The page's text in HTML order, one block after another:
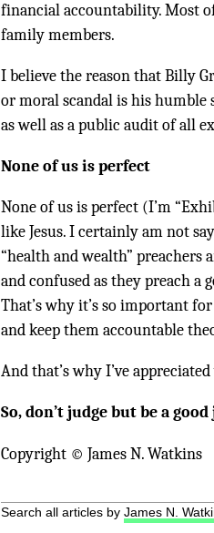
financial accountability. Most
family members.
I believe the reason that Billy
or moral scandal is his humble
as well as a public audit of all
None of us is perfect
None of us is perfect (I’m
like Jesus. I certainly am not
“health and wealth” preachers
and confused as they preach a
That’s why it’s so important
and keep them accountable
And that’s why I’ve
So, don’t judge but be a
Copyright © James N. Watkins
Search all articles by James N.